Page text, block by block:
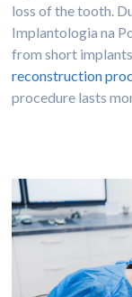
loss of the tooth.
Implantologia na
from short
reconstruction
procedure lasts